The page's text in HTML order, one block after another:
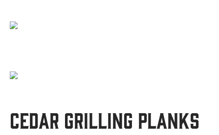
Cedar Grilling Planks